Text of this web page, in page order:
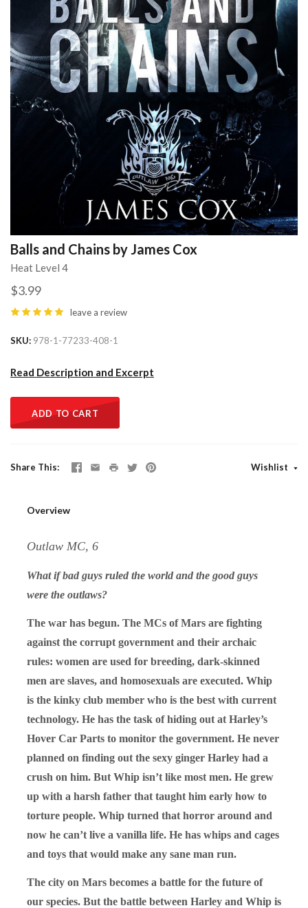
Balls and Chains by James Cox
Heat Level 4
$3.99
leave a review
SKU 978-1-77233-408-1
Read Description and Excerpt
ADD TO CART
Share This Wishlist
Overview
Outlaw MC, 6
What if bad guys ruled the world and the good guys
were the outlaws?
The war has begun. The MCs of Mars are fighting
against the corrupt government and their archaic
rules: women are used for breeding, dark-skinned
men are slaves, and homosexuals are executed. Whip
is the kinky club member who is the best with current
technology. He has the task of hiding out at Harley’s
Hover Car Parts to monitor the government. He never
planned on finding out the sexy ginger Harley had a
crush on him. But Whip isn’t like most men. He grew
up with a harsh father that taught him early how to
torture people. Whip turned that horror around and
now he can’t live a vanilla life. He has whips and cages
and toys that would make any sane man run.
The city on Mars becomes a battle for the future of
our species. But the battle between Harley and Whip is